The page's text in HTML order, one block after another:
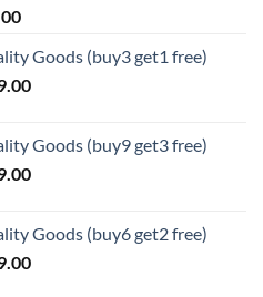
Price
S$79.00
through
Goods (buy3 get1 free)
Price
through
S$209.00
Goods (buy9 get3 free)
Price
through
S$209.00
Goods (buy6 get2 free)
Price